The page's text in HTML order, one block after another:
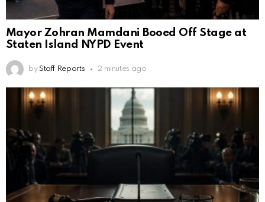
Mayor Zohran Mamdani Booed Off Stage at
Staten Island NYPD Event
by Staff Reports 2 minutes ago